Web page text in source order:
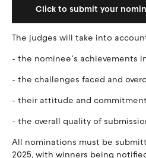
Click to submit your
The judges will take into
- the nominee’s achievements
- the challenges faced and
- their attitude and
- the overall quality of
All nominations must be
2025, with winners being